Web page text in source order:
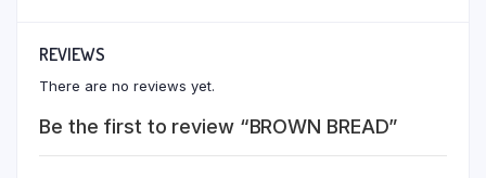
REVIEWS
There are no reviews yet.
Be the first to review “BROWN BREAD”